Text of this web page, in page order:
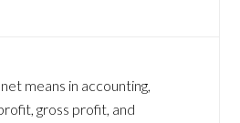
means in accounting,
gross profit, and